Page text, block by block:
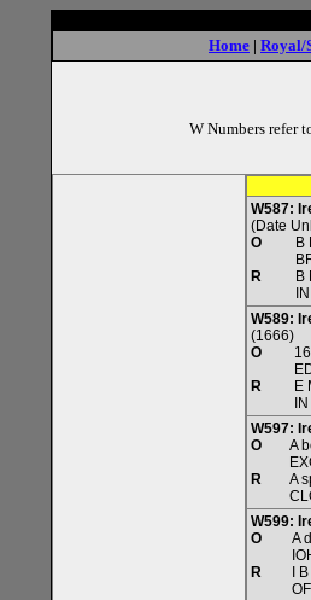
Home | Royal/
W Numbers refer
W587:
(Date
O
B
R
B
W589:
(1666)
O
R
E
W597:
O
A
R
A
W599:
O
A
R
I